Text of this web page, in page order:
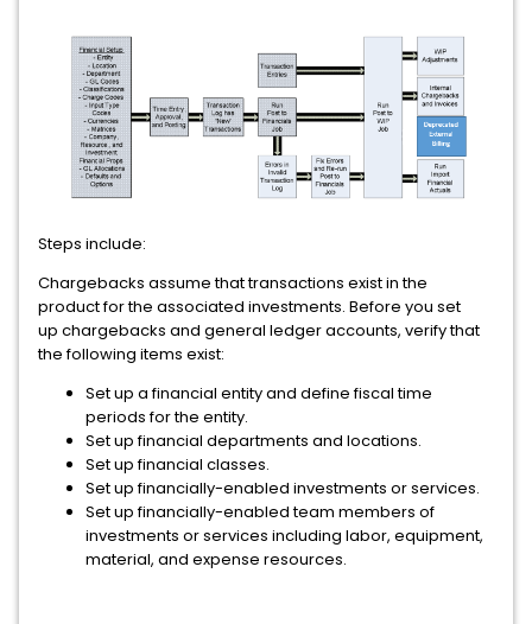
Steps include:
Chargebacks assume that transactions exist in the
product for the associated investments. Before you set
up chargebacks and general ledger accounts, verify that
the following items exist:
Set up a financial entity and define fiscal time
periods for the entity.
Set up financial departments and locations.
Set up financial classes.
Set up financially-enabled investments or services.
Set up financially-enabled team members of
investments or services including labor, equipment,
material, and expense resources.